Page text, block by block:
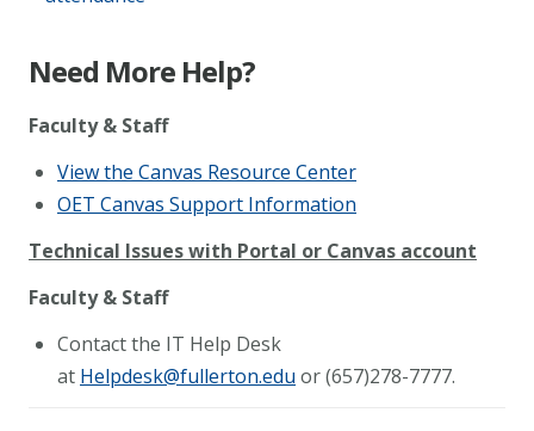
Need More Help?
Faculty & Staff
View the Canvas Resource Center
OET Canvas Support Information
Technical Issues with Portal or Canvas account
Faculty & Staff
Contact the IT Help Desk
at Helpdesk@fullerton.edu or (657)278-7777.